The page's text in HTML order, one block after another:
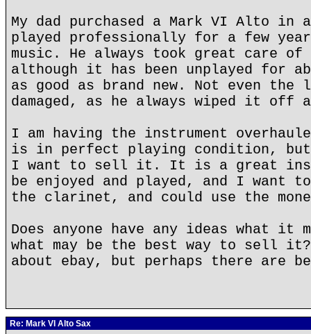
My dad purchased a Mark VI Alto in
played professionally for a few
music. He always took great care of
although it has been unplayed for
as good as brand new. Not even the
damaged, as he always wiped it
I am having the instrument
is in perfect playing condition,
I want to sell it. It is a great
be enjoyed and played, and I want
the clarinet, and could use the
Does anyone have any ideas what it
what may be the best way to sell
about ebay, but perhaps there are
Re: Mark VI Alto Sax